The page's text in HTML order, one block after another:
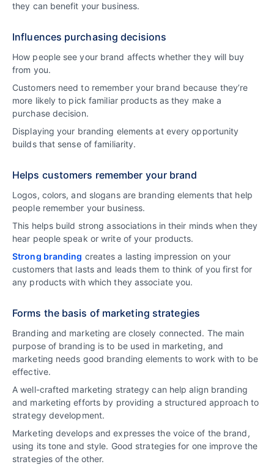
they can benefit your business.
Influences purchasing decisions
How people see your brand affects whether they will buy
from you.
Customers need to remember your brand because they’re
more likely to pick familiar products as they make a
purchase decision.
Displaying your branding elements at every opportunity
builds that sense of familiarity.
Helps customers remember your brand
Logos, colors, and slogans are branding elements that help
people remember your business.
This helps build strong associations in their minds when they
hear people speak or write of your products.
Strong branding creates a lasting impression on your
customers that lasts and leads them to think of you first for
any products with which they associate you.
Forms the basis of marketing strategies
Branding and marketing are closely connected. The main
purpose of branding is to be used in marketing, and
marketing needs good branding elements to work with to be
effective.
A well-crafted marketing strategy can help align branding
and marketing efforts by providing a structured approach to
strategy development.
Marketing develops and expresses the voice of the brand,
using its tone and style. Good strategies for one improve the
strategies of the other.